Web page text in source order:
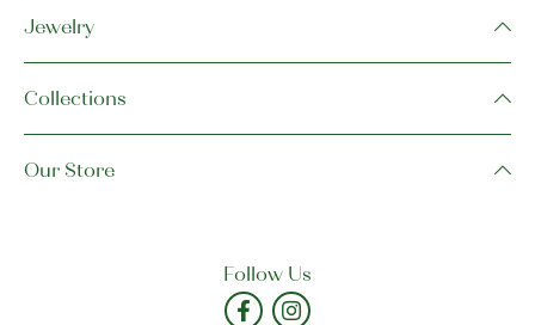
Jewelry
Collections
Our Store
Follow Us